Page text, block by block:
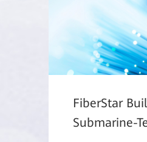
FiberStar
Submarine-